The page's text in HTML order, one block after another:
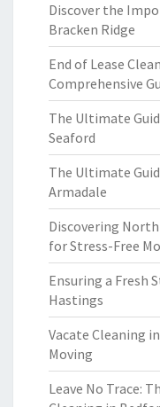
Discover the
Bracken Ridge
End of Lease
Comprehensive
The Ultimate
Seaford
The Ultimate
Armadale
Discovering
for Stress-Free
Ensuring a Fresh
Hastings
Vacate Cleaning
Moving
Leave No Trace: